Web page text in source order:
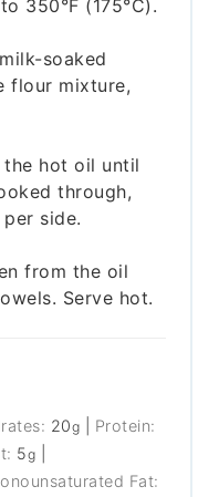
350°F (175°C).
soaked
flour mixture,
the hot oil until
through,
side.
from the oil
Serve hot.
20g
Protein:
5g
Fat: